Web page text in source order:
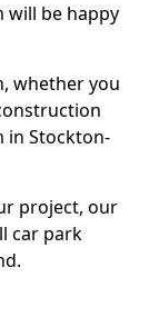
be happy
whether you
in Stockton-
project, our
car park